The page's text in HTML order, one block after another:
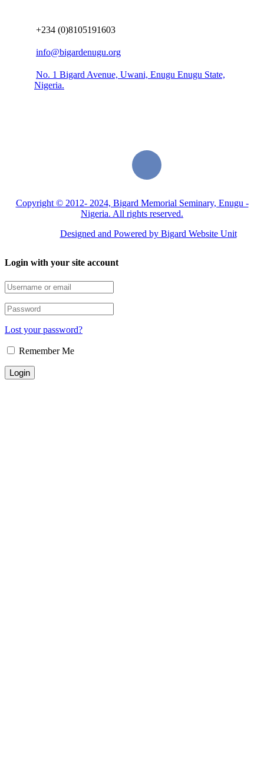
+234 (0)8105191603
info@bigardenugu.org
No. 1 Bigard Avenue, Uwani, Enugu Enugu State,
Nigeria.
Copyright © 2012- 2024, Bigard Memorial Seminary, Enugu -
Nigeria. All rights reserved.
Designed and Powered by Bigard Website Unit
Login with your site account
Lost your password?
Remember Me